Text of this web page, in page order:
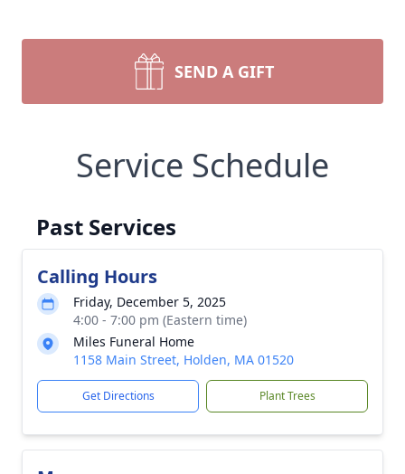
SEND A GIFT
Service Schedule
Past Services
Calling Hours
Friday, December 5, 2025
4:00 - 7:00 pm (Eastern time)
Miles Funeral Home
1158 Main Street, Holden, MA 01520
Get Directions Plant Trees